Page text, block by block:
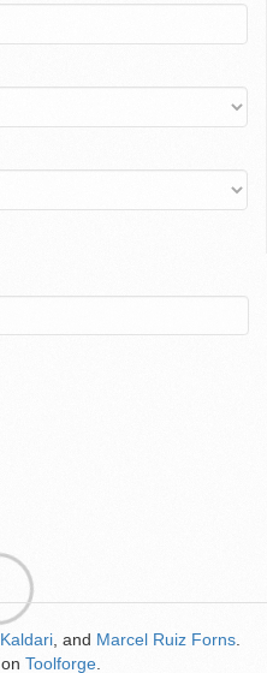
Kaldari , and Marcel Ruiz Forns
on Toolforge